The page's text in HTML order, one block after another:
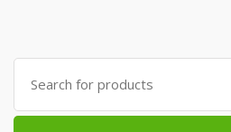
Search
for: